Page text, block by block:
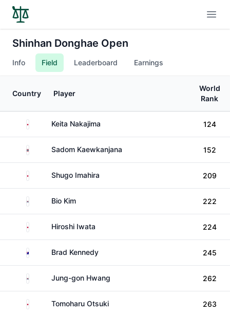
Shinhan Donghae Open
Info Field Leaderboard Earnings
Country Player
World
Rank
Japan Keita Nakajima 124
ThailandSadom Kaewkanjana 152
Japan Shugo Imahira 209
South Korea
Bio Kim 222
Japan Hiroshi Iwata 224
AustraliaBrad Kennedy 245
South KoreaJung-gon Hwang 262
Japan Tomoharu Otsuki 263